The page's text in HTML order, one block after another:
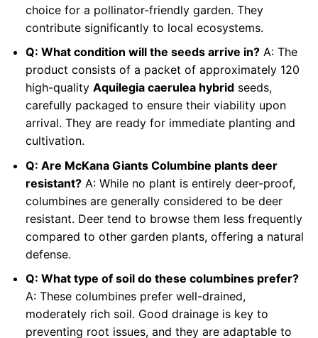
choice for a pollinator-friendly garden. They
contribute significantly to local ecosystems.
Q: What condition will the seeds arrive in?A: The
product consists of a packet of approximately 120
high-quality Aquilegia caerulea hybridseeds,
carefully packaged to ensure their viability upon
arrival. They are ready for immediate planting and
cultivation.
Q: Are McKana Giants Columbine plants deer
resistant?A: While no plant is entirely deer-proof,
columbines are generally considered to be deer
resistant. Deer tend to browse them less frequently
compared to other garden plants, offering a natural
defense.
Q: What type of soil do these columbines prefer?
A: These columbines prefer well-drained,
moderately rich soil. Good drainage is key to
preventing root issues, and they are adaptable to